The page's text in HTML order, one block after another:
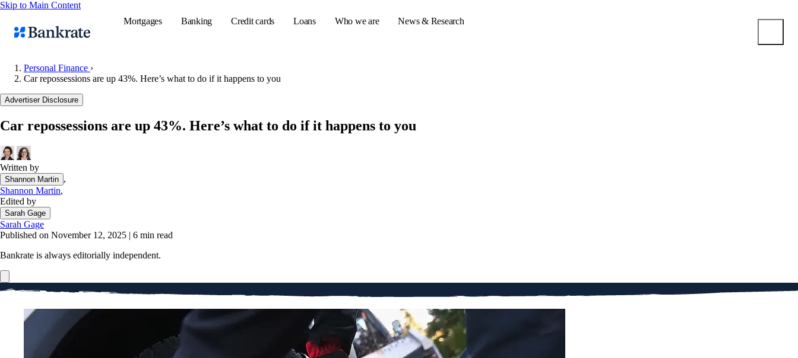
Skip to Main Content
Mortgages
Banking Credit cards Loans Who we are News & Research
Balance transfer credit cards
Personal Finance ›
Car repossessions are up 43%. Here’s what to do if it happens to you
Advertiser Disclosure
Car repossessions are up 43%. Here’s what to do if it happens to you
Written by
Shannon Martin ,
Shannon Martin,
Edited by
Sarah Gage
Sarah Gage
Published on November 12, 2025 | 6 min read
Bankrate is always editorially independent.